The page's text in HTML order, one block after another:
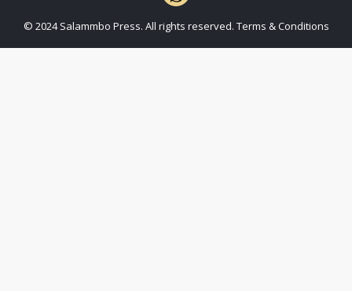
© 2024 Salammbo Press. All rights reserved. Terms & Conditions